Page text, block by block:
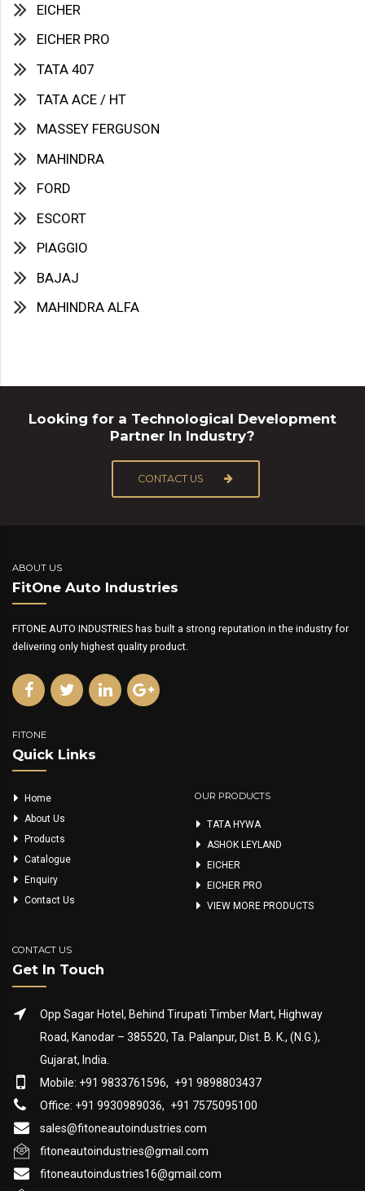
EICHER
EICHER PRO
TATA 407
TATA ACE / HT
MASSEY FERGUSON
MAHINDRA
FORD
ESCORT
PIAGGIO
BAJAJ
MAHINDRA ALFA
Looking for a Technological Development
Partner In Industry?
CONTACT US
ABOUT US
FitOne Auto Industries
FITONE AUTO INDUSTRIES has built a strong reputation in the industry for
delivering only highest quality product.
FITONE
Quick Links
Home
About Us
Products
Catalogue
Enquiry
Contact Us
OUR PRODUCTS
TATA HYWA
ASHOK LEYLAND
EICHER
EICHER PRO
VIEW MORE PRODUCTS
CONTACT US
Get In Touch
Opp Sagar Hotel, Behind Tirupati Timber Mart, Highway
Road, Kanodar – 385520, Ta. Palanpur, Dist. B. K., (N.G.),
Gujarat, India.
Mobile: +91 9833761596, +91 9898803437
Office: +91 9930989036, +91 7575095100
sales@fitoneautoindustries.com
fitoneautoindustries@gmail.com
fitoneautoindustries16@gmail.com